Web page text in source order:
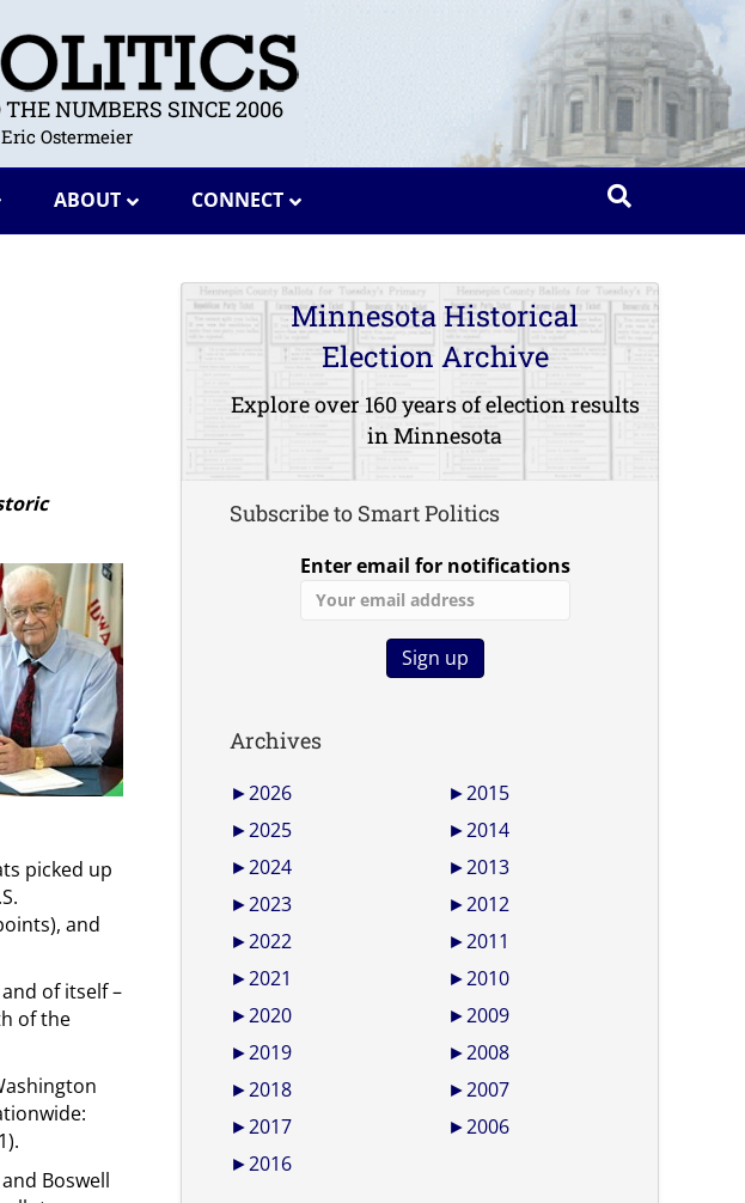
NUMBERS SINCE 2006
Ostermeier
ABOUT CONNECT
picked up
and
of itself –
of the
Boswell
Minnesota Historical
Election Archive
Explore over 160 years of election results
in Minnesota
Subscribe to Smart Politics
Enter email for notifications
Archives
►2026
►2025
►2024
►2023
►2022
►2021
►2020
►2019
►2018
►2017
►2016
►2015
►2014
►2013
►2012
►2011
►2010
►2009
►2008
►2007
►2006